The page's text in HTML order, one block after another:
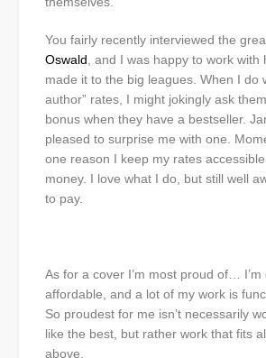
You fairly recently interviewed the
Oswald , and I was happy to work with
made it to the big leagues. When I do
author” rates, I might jokingly ask
bonus when they have a bestseller.
pleased to surprise me with one.
one reason I keep my rates
money. I love what I do, but still well
to pay.
As for a cover I’m most proud of… I’m
affordable, and a lot of my work is
So proudest for me isn’t necessarily
like the best, but rather work that fits
above.